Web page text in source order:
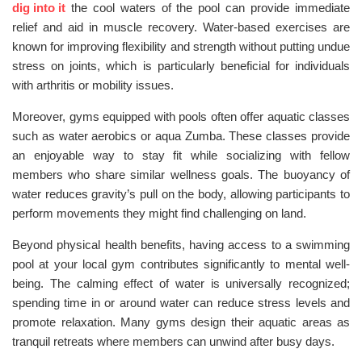
dig into it the cool waters of the pool can provide immediate
relief and aid in muscle recovery. Water-based exercises are
known for improving flexibility and strength without putting undue
stress on joints, which is particularly beneficial for individuals
with arthritis or mobility issues.
Moreover, gyms equipped with pools often offer aquatic classes
such as water aerobics or aqua Zumba. These classes provide
an enjoyable way to stay fit while socializing with fellow
members who share similar wellness goals. The buoyancy of
water reduces gravity’s pull on the body, allowing participants to
perform movements they might find challenging on land.
Beyond physical health benefits, having access to a swimming
pool at your local gym contributes significantly to mental well-
being. The calming effect of water is universally recognized;
spending time in or around water can reduce stress levels and
promote relaxation. Many gyms design their aquatic areas as
tranquil retreats where members can unwind after busy days.